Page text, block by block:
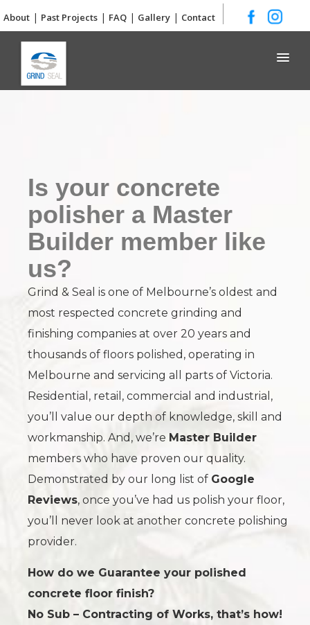
Grind and Seal
About| Past Projects| FAQ| Gallery| Contact
Is your concrete
polisher a Master
Builder member like
us?
Grind & Seal is one of Melbourne’s oldest and
most respected concrete grinding and
finishing companies at over 20 years and
thousands of floors polished, operating in
Melbourne and servicing all parts of Victoria.
Residential, retail, commercial and industrial,
you’ll value our depth of knowledge, skill and
workmanship. And, we’re Master Builder
members who have proven our quality.
Demonstrated by our long list of Google
Reviews, once you’ve had us polish your floor,
you’ll never look at another concrete polishing
provider.
How do we Guarantee your polished
concrete floor finish?
No Sub – Contracting of Works, that’s how!